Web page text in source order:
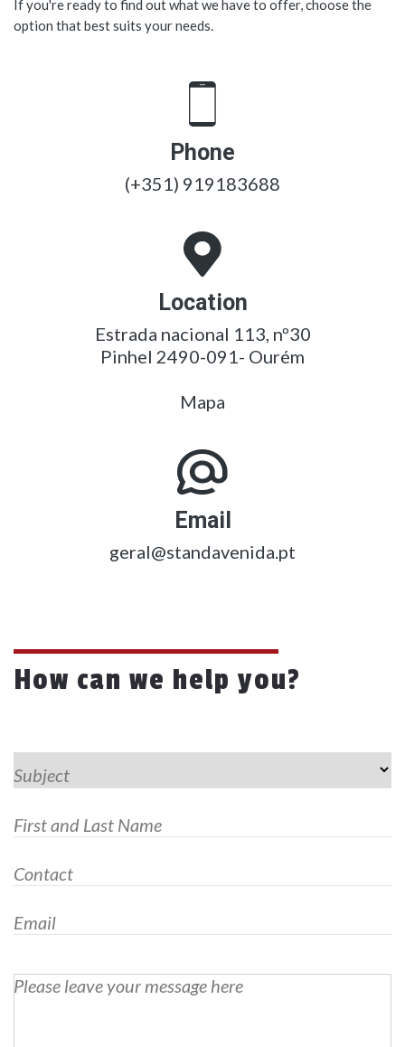
If you're ready to find out what we have to offer, choose the
option that best suits your needs.
Phone
(+351) 919183688
Location
Estrada nacional 113, nº30
Pinhel 2490-091- Ourém
Mapa
Email
geral@standavenida.pt
How can we help you?
Subject
First and Last Name
Contact
Email
Please leave your message here